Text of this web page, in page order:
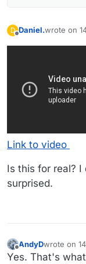
D Daniel.wrote on
last edited
Link to video
Is this for real?
surprised.
Offline
AndyDwrote on
last edited
Yes. That's